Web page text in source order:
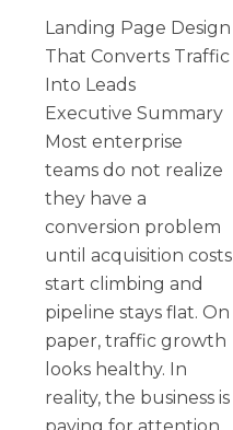
Landing Page Design
That Converts Traffic
Into Leads
Executive Summary
Most enterprise
teams do not realize
they have a
conversion problem
until acquisition costs
start climbing and
pipeline stays flat. On
paper, traffic growth
looks healthy. In
reality, the business is
paying for attention